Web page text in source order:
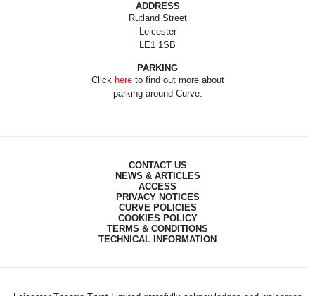
ADDRESS
Rutland Street
Leicester
LE1 1SB
PARKING
Click hereto find out more about
parking around Curve.
CONTACT US
NEWS & ARTICLES
ACCESS
PRIVACY NOTICES
CURVE POLICIES
COOKIES POLICY
TERMS & CONDITIONS
TECHNICAL INFORMATION